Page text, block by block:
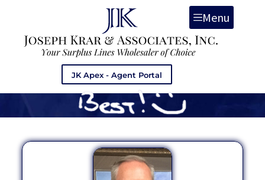
Menu
JK Apex - Agent Portal